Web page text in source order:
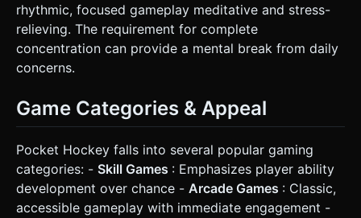
rhythmic, focused gameplay meditative and stress-
relieving. The requirement for complete
concentration can provide a mental break from daily
concerns.
Game Categories & Appeal
Pocket Hockey falls into several popular gaming
categories: - Skill Games : Emphasizes player ability
development over chance - Arcade Games : Classic,
accessible gameplay with immediate engagement -